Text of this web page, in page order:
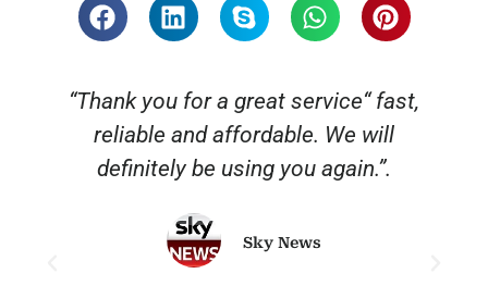
“Thank you for a great service“ fast,
reliable and affordable. We will
definitely be using you again.”.
Sky News